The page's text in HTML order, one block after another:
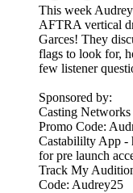
This week
AFTRA vertical
Garces! They
flags to look for,
few listener
Sponsored by:
Casting
Promo Code:
Castabililty App -
for pre launch
Track My
Code: Audrey25